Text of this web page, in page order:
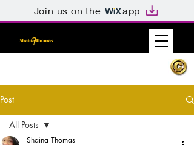
Join us on the app
Post
All Posts
Shaina Thomas